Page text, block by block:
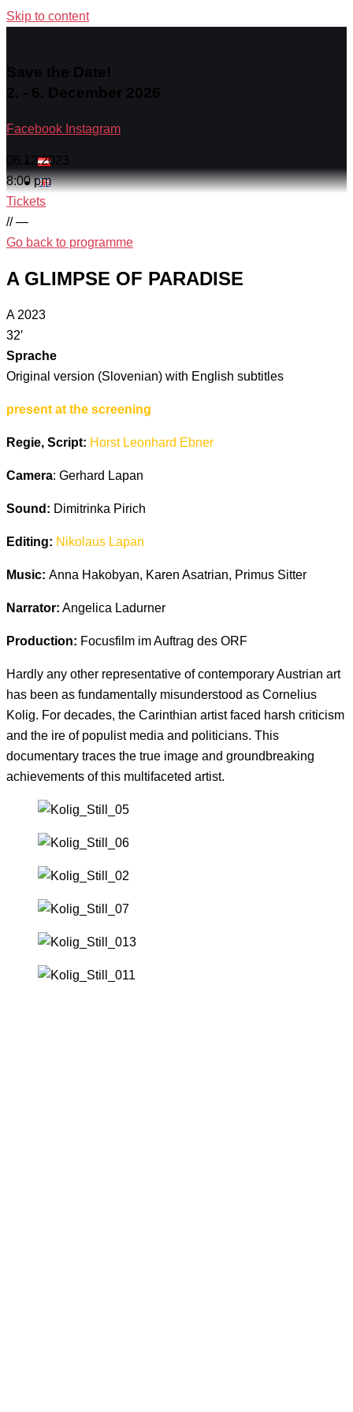
Skip to content
Save the Date!
2. - 6. December 2026
Facebook Instagram
06.12.2023
8:00 pm
Tickets
// —
Go back to programme
A GLIMPSE OF PARADISE
A 2023
32′
Sprache
Original version (Slovenian) with English subtitles
present at the screening
Regie, Script: Horst Leonhard Ebner
Camera: Gerhard Lapan
Sound: Dimitrinka Pirich
Editing: Nikolaus Lapan
Music: Anna Hakobyan, Karen Asatrian, Primus Sitter
Narrator: Angelica Ladurner
Production: Focusfilm im Auftrag des ORF
Hardly any other representative of contemporary Austrian art
has been as fundamentally misunderstood as Cornelius
Kolig. For decades, the Carinthian artist faced harsh criticism
and the ire of populist media and politicians. This
documentary traces the true image and groundbreaking
achievements of this multifaceted artist.